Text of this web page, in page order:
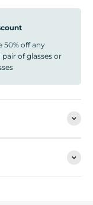
50% off any
pair of glasses or